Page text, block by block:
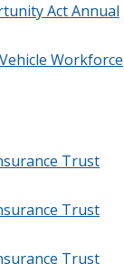
Act Annual
Workforce
Trust
Trust
Trust